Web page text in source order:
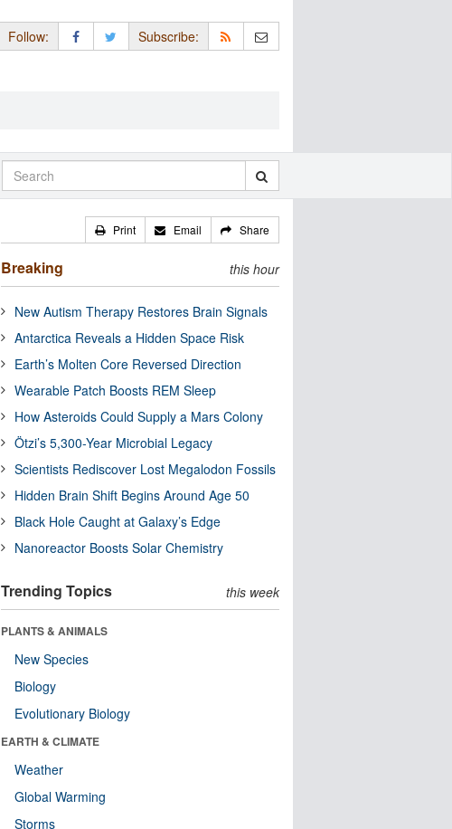
Follow: Subscribe:
Print Email Share
Breaking this hour
New Autism Therapy Restores Brain Signals
Antarctica Reveals a Hidden Space Risk
Earth’s Molten Core Reversed Direction
Wearable Patch Boosts REM Sleep
How Asteroids Could Supply a Mars Colony
Ötzi’s 5,300-Year Microbial Legacy
Scientists Rediscover Lost Megalodon Fossils
Hidden Brain Shift Begins Around Age 50
Black Hole Caught at Galaxy’s Edge
Nanoreactor Boosts Solar Chemistry
Trending Topics this week
PLANTS & ANIMALS
New Species
Biology
Evolutionary Biology
EARTH & CLIMATE
Weather
Global Warming
Storms